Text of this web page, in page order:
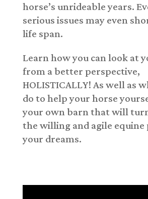
horse’s unrideable years.
serious issues may even
life span.
Learn how you can look at
from a better perspective,
HOLISTICALLY! As well as
do to help your horse
your own barn that will
the willing and agile
your dreams.